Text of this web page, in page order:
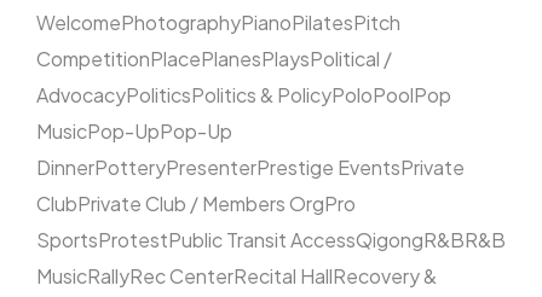
WelcomePhotographyPianoPilatesPitch
CompetitionPlacePlanesPlaysPolitical /
AdvocacyPoliticsPolitics & PolicyPoloPoolPop
MusicPop-UpPop-Up
DinnerPotteryPresenterPrestige EventsPrivate
ClubPrivate Club / Members OrgPro
SportsProtestPublic Transit AccessQigongR&BR&B
MusicRallyRec CenterRecital HallRecovery &